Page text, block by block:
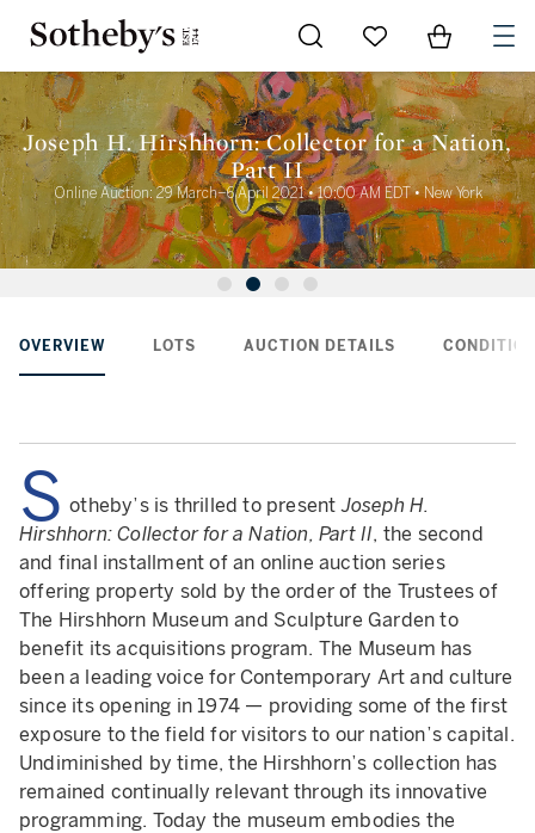
Go to My Favorites
Items in
Joseph H. Hirshhorn: Collector for a Nation,
Part II
Online Auction: 29 March–6 April 2021 • 10:00 AM EDT • New York
OVERVIEW LOTS AUCTION DETAILS
S otheby’s is thrilled to presentJoseph H.
Hirshhorn: Collector for a Nation, Part II, the second
and final installment of an online auction series
offering property sold by the order of the Trustees of
The Hirshhorn Museum and Sculpture Garden to
benefit its acquisitions program. The Museum has
been a leading voice for Contemporary Art and culture
since its opening in 1974 — providing some of the first
exposure to the field for visitors to our nation’s capital.
Undiminished by time, the Hirshhorn’s collection has
remained continually relevant through its innovative
programming. Today the museum embodies the